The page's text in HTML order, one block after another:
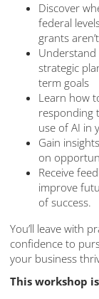
Discover
federal
grants
strategic
term goals
Learn how
responding
use of AI in
Gain
on
Receive
improve
of success.
You’ll leave with
confidence to
your business
This workshop